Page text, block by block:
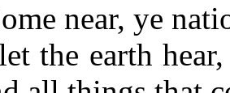
near, ye
the earth